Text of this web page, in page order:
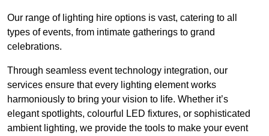
Our range of lighting hire options is vast, catering to all
types of events, from intimate gatherings to grand
celebrations.
Through seamless event technology integration, our
services ensure that every lighting element works
harmoniously to bring your vision to life. Whether it’s
elegant spotlights, colourful LED fixtures, or sophisticated
ambient lighting, we provide the tools to make your event